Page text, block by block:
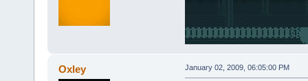
Oxley January 02, 2009, 06:05:00 PM